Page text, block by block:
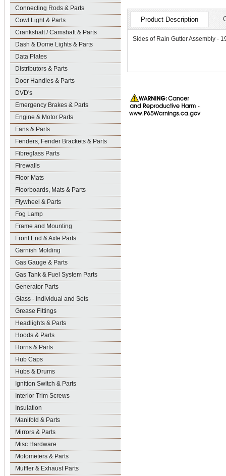
Connecting Rods & Parts
Cowl Light & Parts
Crankshaft / Camshaft & Parts
Dash & Dome Lights & Parts
Data Plates
Distributors & Parts
Door Handles & Parts
DVD's
Emergency Brakes & Parts
Engine & Motor Parts
Fans & Parts
Fenders, Fender Brackets & Parts
Fibreglass Parts
Firewalls
Floor Mats
Floorboards, Mats & Parts
Flywheel & Parts
Fog Lamp
Frame and Mounting
Front End & Axle Parts
Garnish Molding
Gas Gauge & Parts
Gas Tank & Fuel System Parts
Generator Parts
Glass - Individual and Sets
Grease Fittings
Headlights & Parts
Hoods & Parts
Horns & Parts
Hub Caps
Hubs & Drums
Ignition Switch & Parts
Interior Trim Screws
Insulation
Manifold & Parts
Mirrors & Parts
Misc Hardware
Motometers & Parts
Muffler & Exhaust Parts
Product Description
Sides of Rain Gutter Assembly -